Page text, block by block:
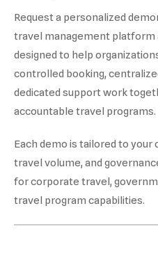
Request a personalized
travel management platform
designed to help
controlled booking,
dedicated support work
accountable travel programs.
Each demo is tailored to your
travel volume, and
for corporate travel,
travel program capabilities.